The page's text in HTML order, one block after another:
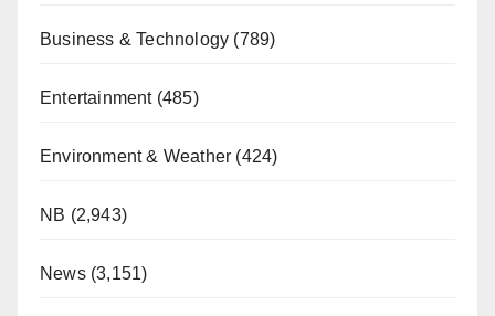
Business & Technology (789)
Entertainment(485)
Environment & Weather (424)
NB (2,943)
News(3,151)